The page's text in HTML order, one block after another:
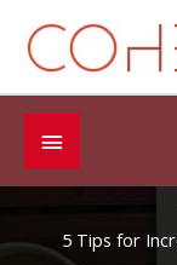
content
Below
Header
5 Tips for